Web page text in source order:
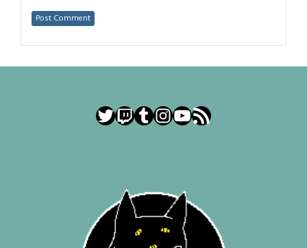
Twitter
Twitch
Tumblr
Instagram
YouTube
RSS Feed